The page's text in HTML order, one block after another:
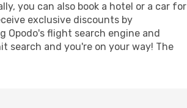
you can also book a hotel or a car for
exclusive discounts by
Opodo's flight search engine and
search and you're on your way! The